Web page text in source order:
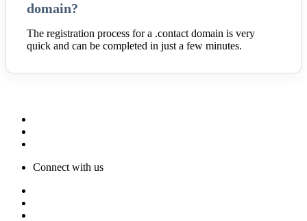
domain?
The registration process for a .contact domain is very
quick and can be completed in just a few minutes.
Connect with us